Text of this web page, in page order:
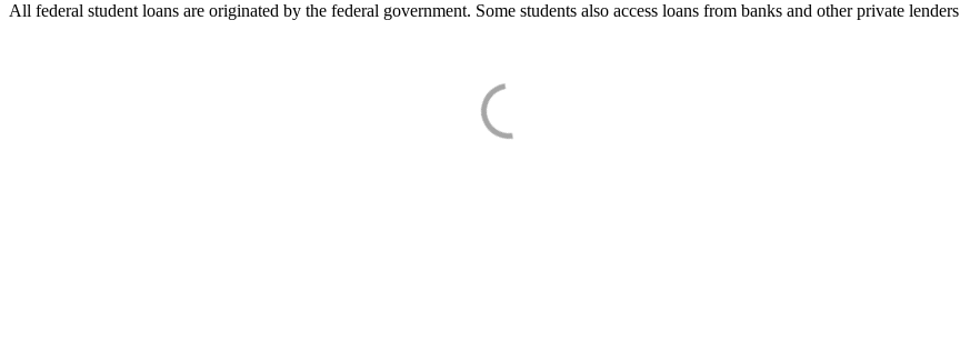
All federal student loans are originated by the federal government. Some students also access loans from banks and other private